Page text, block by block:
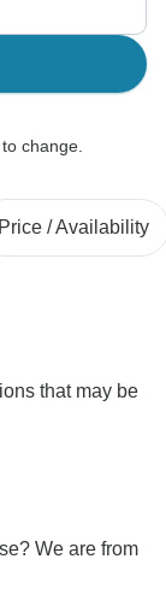
change.
Price / Availability
that may be
We are from